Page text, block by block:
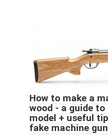
How to make a
wood - a guide
model + useful
fake machine gun